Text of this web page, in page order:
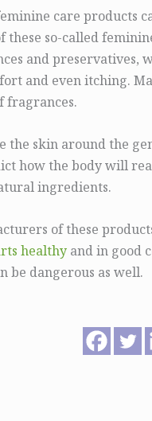
care products
these so-called
and preservatives,
and even itching.
fragrances.
the skin around the
how the body will
ingredients.
of these
healthyand in good
be dangerous as well.